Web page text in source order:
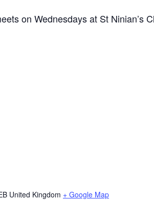
on Wednesdays at St
United Kingdom + Google Map